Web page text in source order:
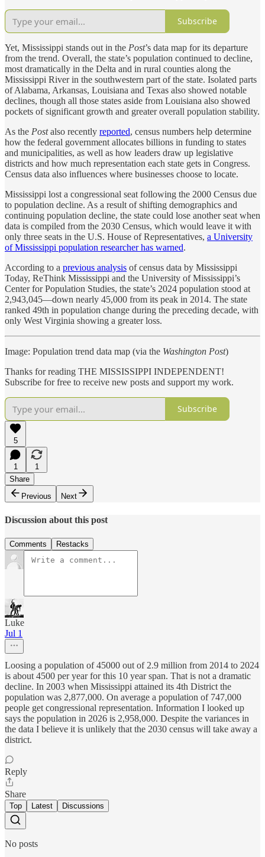
Subscribe
Yet, Mississippi stands out in the Post’s data map for its departure
from the trend. Overall, the state’s population continued to decline,
most dramatically in the Delta and in rural counties along the
Mississippi River in the southwestern part of the state. Isolated parts
of Alabama, Arkansas, Louisiana and Texas also showed notable
declines, though all those states aside from Louisiana also showed
pockets of significant growth and greater overall population stability.
As the Postalso recently reported, census numbers help determine
how the federal government allocates billions in funding to states
and municipalities, as well as how leaders draw up legislative
districts and how much representation each state gets in Congress.
Census data also influences where businesses choose to locate.
Mississippi lost a congressional seat following the 2000 Census due
to population decline. As a result of shifting demographics and
continuing population decline, the state could lose another seat when
data is compiled from the 2030 Census, which would leave it with
only three seats in the U.S. House of Representatives, a University
of Mississippi population researcher has warned.
According to a previous analysis of census data by Mississippi
Today, ReThink Mississippi and the University of Mississippi’s
Center for Population Studies, the state’s 2024 population stood at
2,943,045—down nearly 45,000 from its peak in 2014. The state
ranked 49th in population change during the preceding decade, with
only West Virginia showing a greater loss.
Image: Population trend data map (via the Washington Post)
Thanks for reading THE MISSISSIPPI INDEPENDENT!
Subscribe for free to receive new posts and support my work.
Subscribe
5
1
1
Share
Previous
Next
Discussion about this post
Comments Restacks
Luke
Jul 1
Loosing a population of 45000 out of 2.9 million from 2014 to 2024
is about 4500 per year for this 10 year span. That is not a dramatic
decline. In 2003 when Mississippi attained its 4th District the
population was 2,877,000. On average a population of 747,000
people get congressional representation. Information I looked up
says the population in 2026 is 2,958,000. Despite the variances in
the data I believe it is unlikely that the 2030 census will take away a
district.
Reply
Share
Top Latest Discussions
No posts